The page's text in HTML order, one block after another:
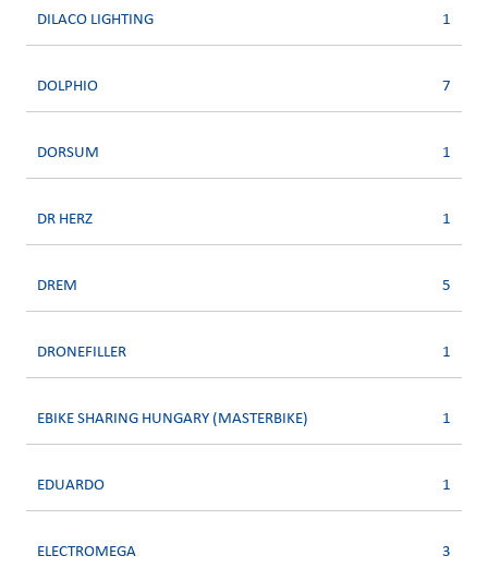
DILACO LIGHTING 1
DOLPHIO 7
DORSUM 1
DR HERZ 1
DREM 5
DRONEFILLER 1
EBIKE SHARING HUNGARY (MASTERBIKE) 1
EDUARDO 1
ELECTROMEGA 3